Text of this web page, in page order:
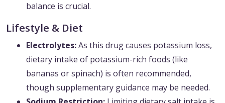
balance is crucial.
Lifestyle & Diet
Electrolytes:As this drug causes potassium loss,
dietary intake of potassium-rich foods (like
bananas or spinach) is often recommended,
though supplementary guidance may be needed.